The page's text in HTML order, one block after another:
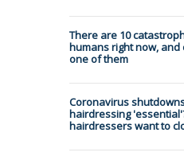
There are 10
humans right now,
one of them
Coronavirus
hairdressing
hairdressers want to